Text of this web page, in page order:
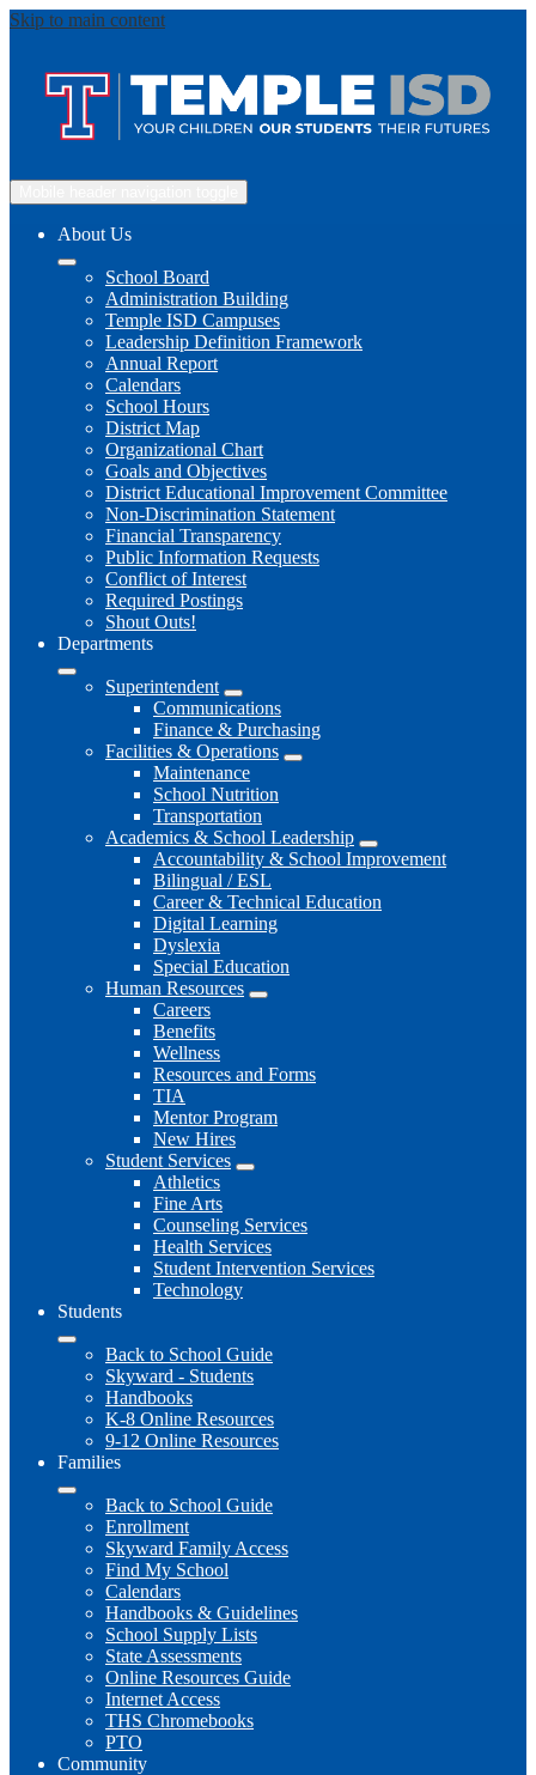
Skip to main content
About Us
School Board
Administration Building
Temple ISD Campuses
Leadership Definition Framework
Annual Report
Calendars
School Hours
District Map
Organizational Chart
Goals and Objectives
District Educational Improvement Committee
Non-Discrimination Statement
Financial Transparency
Public Information Requests
Conflict of Interest
Required Postings
Shout Outs!
Departments
Superintendent
Communications
Finance & Purchasing
Facilities & Operations
Maintenance
School Nutrition
Transportation
Academics & School Leadership
Accountability & School Improvement
Bilingual / ESL
Career & Technical Education
Digital Learning
Dyslexia
Special Education
Human Resources
Careers
Benefits
Wellness
Resources and Forms
TIA
Mentor Program
New Hires
Student Services
Athletics
Fine Arts
Counseling Services
Health Services
Student Intervention Services
Technology
Students
Back to School Guide
Skyward - Students
Handbooks
K-8 Online Resources
9-12 Online Resources
Families
Back to School Guide
Enrollment
Skyward Family Access
Find My School
Calendars
Handbooks & Guidelines
School Supply Lists
State Assessments
Online Resources Guide
Internet Access
THS Chromebooks
PTO
Community